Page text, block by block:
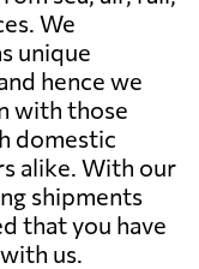
We
unique
hence we
with those
domestic
alike. With our
shipments
that you have
us.